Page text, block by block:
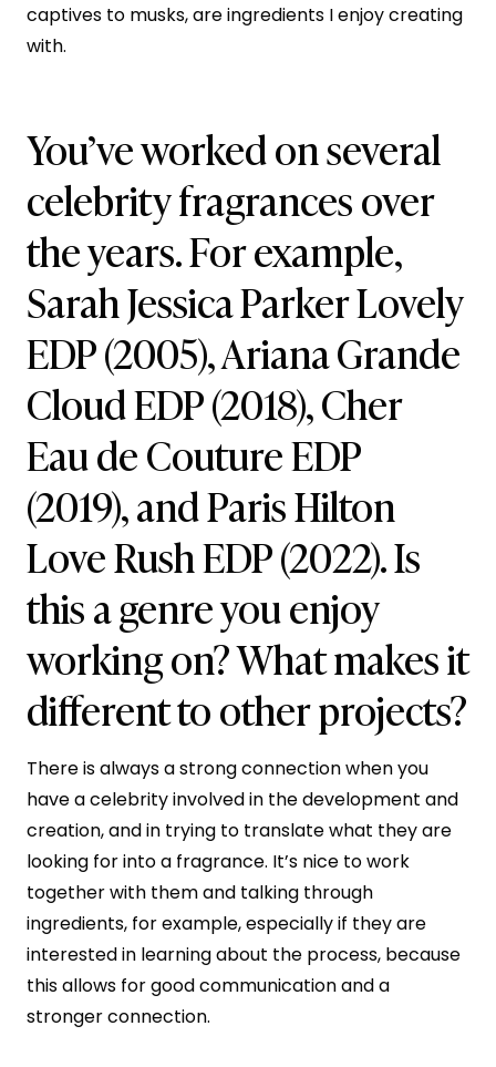
captives to musks, are ingredients I enjoy creating
with.
You’ve worked on several
celebrity fragrances over
the years. For example,
Sarah Jessica Parker Lovely
EDP (2005), Ariana Grande
Cloud EDP (2018), Cher
Eau de Couture EDP
(2019), and Paris Hilton
Love Rush EDP (2022). Is
this a genre you enjoy
working on? What makes it
different to other projects?
There is always a strong connection when you
have a celebrity involved in the development and
creation, and in trying to translate what they are
looking for into a fragrance. It’s nice to work
together with them and talking through
ingredients, for example, especially if they are
interested in learning about the process, because
this allows for good communication and a
stronger connection.